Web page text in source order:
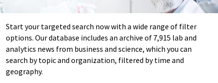
Start your targeted search now with a wide range of filter
options. Our database includes an archive of 7,915 lab and
analytics news from business and science, which you can
search by topic and organization, filtered by time and
geography.